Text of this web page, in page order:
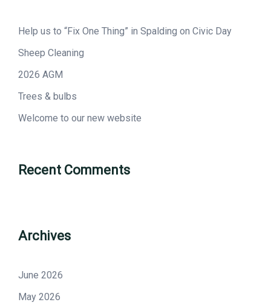
Help us to “Fix One Thing” in Spalding on Civic Day
Sheep Cleaning
2026 AGM
Trees & bulbs
Welcome to our new website
Recent Comments
Archives
June 2026
May 2026